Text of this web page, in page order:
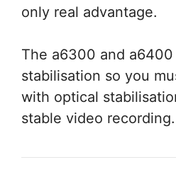
only real advantage.
The a6300 and
stabilisation so you
with optical
stable video recording.